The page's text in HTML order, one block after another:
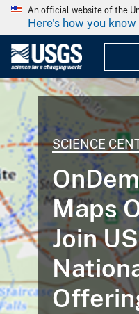
An official website of the
Here's how you know
SCIENCE
Maps
Join